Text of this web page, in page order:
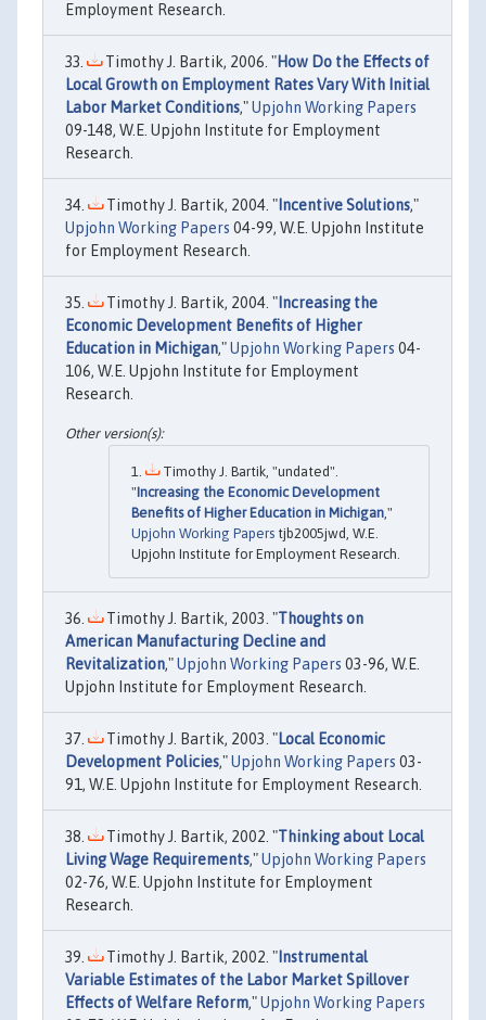
Employment Research.
Timothy J. Bartik, 2006. "How Do the Effects of
Local Growth on Employment Rates Vary With Initial
Labor Market Conditions,"Upjohn Working Papers
09-148, W.E. Upjohn Institute for Employment
Research.
Timothy J. Bartik, 2004. " Incentive Solutions,"
Upjohn Working Papers 04-99, W.E. Upjohn Institute
for Employment Research.
Timothy J. Bartik, 2004. " Increasing the
Economic Development Benefits of Higher
Education in Michigan,"Upjohn Working Papers 04-
106, W.E. Upjohn Institute for Employment
Research.
Timothy J. Bartik, "undated".
"Increasing the Economic Development
Benefits of Higher Education in Michigan ,"
Upjohn Working Papers tjb2005jwd, W.E.
Upjohn Institute for Employment Research.
Timothy J. Bartik, 2003. "Thoughts on
American Manufacturing Decline and
Revitalization,"Upjohn Working Papers 03-96, W.E.
Upjohn Institute for Employment Research.
Timothy J. Bartik, 2003. "Local Economic
Development Policies,"Upjohn Working Papers 03-
91, W.E. Upjohn Institute for Employment Research.
Timothy J. Bartik, 2002. "Thinking about Local
Living Wage Requirements,"Upjohn Working Papers
02-76, W.E. Upjohn Institute for Employment
Research.
Timothy J. Bartik, 2002. "Instrumental
Variable Estimates of the Labor Market Spillover
Effects of Welfare Reform,"Upjohn Working Papers